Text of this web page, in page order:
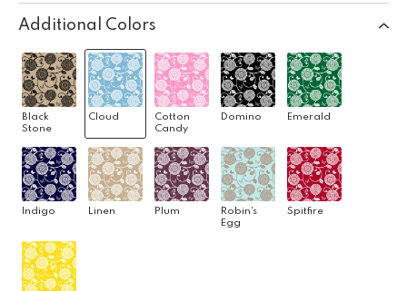
Additional Colors
Black
Stone
Cloud
Cotton
Candy
Domino Emerald
Indigo Linen Plum
Robin's
Egg
Spitfire